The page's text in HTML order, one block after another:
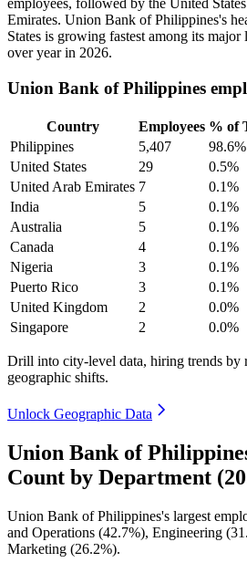
employees, followed by the United
Emirates. Union Bank of Philippines's
States is growing fastest among its major
over year in 2026.
Union Bank of Philippines
Country Employees % of
Philippines
5,407 98.6%
United States
29 0.5%
United Arab Emirates 7 0.1%
India
5 0.1%
Australia
5 0.1%
Canada
4 0.1%
Nigeria
3 0.1%
Puerto Rico
3 0.1%
United Kingdom
2 0.0%
Singapore
2 0.0%
Drill into city-level data, hiring trends by
geographic shifts.
Unlock Geographic Data
Union Bank of
Count by Department
Union Bank of Philippines's largest
and Operations (42.7%), Engineering (
Marketing (26.2%).